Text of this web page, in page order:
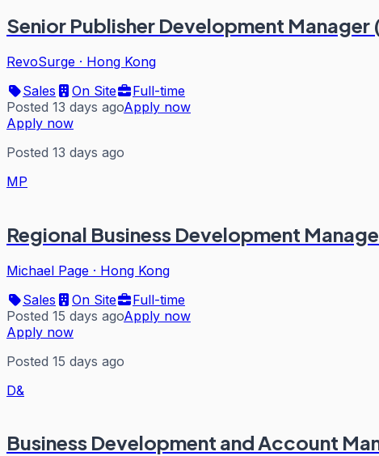
Senior Publisher Development
RevoSurge · Hong Kong
Sales
On Site
Full-time
Posted 13 days agoApply now
Apply now
Posted 13 days ago
MP
Regional Business Development
Michael Page · Hong Kong
Sales
On Site
Full-time
Posted 15 days agoApply now
Apply now
Posted 15 days ago
D&
Business Development and Account